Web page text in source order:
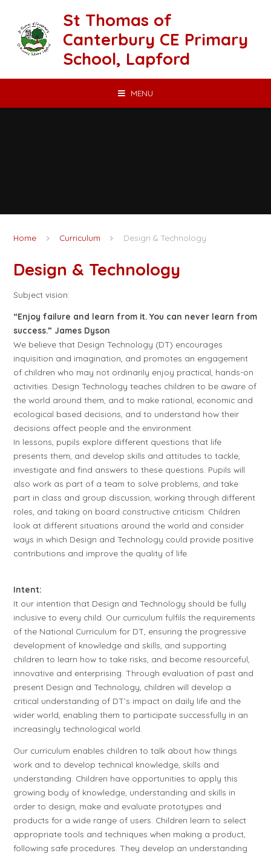
St Thomas of
Canterbury CE Primary
School, Lapford
MENU
Home Curriculum Design & Technology
Design & Technology
Subject vision:
“Enjoy failure and learn from it. You can never learn from
success.” James Dyson
We believe that Design Technology (DT) encourages
inquisition and imagination, and promotes an engagement
of children who may not ordinarily enjoy practical, hands-on
activities. Design Technology teaches children to be aware of
the world around them, and to make rational, economic and
ecological based decisions, and to understand how their
decisions affect people and the environment.
In lessons, pupils explore different questions that life
presents them, and develop skills and attitudes to tackle,
investigate and find answers to these questions. Pupils will
also work as part of a team to solve problems, and take
part in class and group discussion, working through different
roles, and taking on board constructive criticism. Children
look at different situations around the world and consider
ways in which Design and Technology could provide positive
contributions and improve the quality of life.
Intent:
It our intention that Design and Technology should be fully
inclusive to every child. Our curriculum fulfils the requirements
of the National Curriculum for DT, ensuring the progressive
development of knowledge and skills, and supporting
children to learn how to take risks, and become resourceful,
innovative and enterprising. Through evaluation of past and
present Design and Technology, children will develop a
critical understanding of DT’s impact on daily life and the
wider world, enabling them to participate successfully in an
increasingly technological world.
Our curriculum enables children to talk about how things
work and to develop technical knowledge, skills and
understanding. Children have opportunities to apply this
growing body of knowledge, understanding and skills in
order to design, make and evaluate prototypes and
products for a wide range of users. Children learn to select
appropriate tools and techniques when making a product,
following safe procedures. They develop an understanding